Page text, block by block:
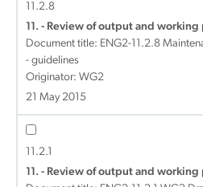
11.2.8
11. - Review of output and working
Document title: ENG2-11.2.8
- guidelines
Originator: WG2
21 May 2015
11.2.1
11. - Review of output and working